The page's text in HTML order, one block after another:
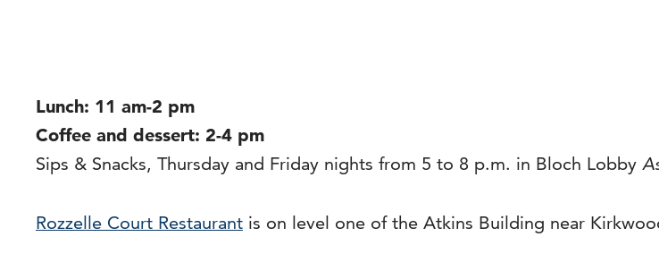
Lunch: 11 am-2 pm
Coffee and dessert: 2-4 pm
Sips & Snacks, Thursday and Friday nights from 5 to 8 p.m. in Bloch Lobby
Rozzelle Court Restaurant is on level one of the Atkins Building near